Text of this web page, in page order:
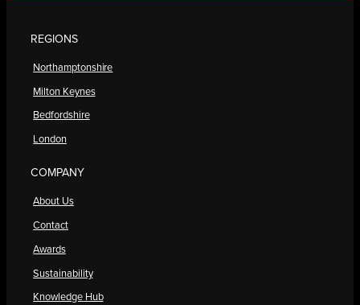
REGIONS
Northamptonshire
Milton Keynes
Bedfordshire
London
COMPANY
About Us
Contact
Awards
Sustainability
Knowledge Hub